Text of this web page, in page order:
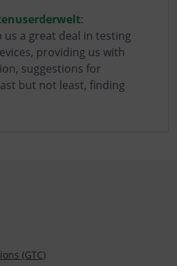
:
a great deal in testing
providing us with
suggestions for
but not least, finding
(GTC)